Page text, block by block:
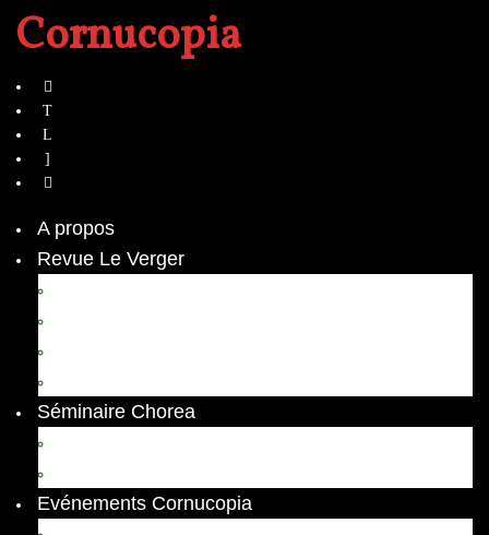
Cornucopia
A propos
Revue Le Verger
Séminaire Chorea
Evénements Cornucopia